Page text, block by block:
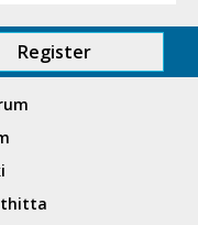
Register